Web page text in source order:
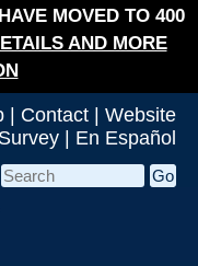
MOVED TO 400
AND MORE
Contact
Website
Survey
En Español